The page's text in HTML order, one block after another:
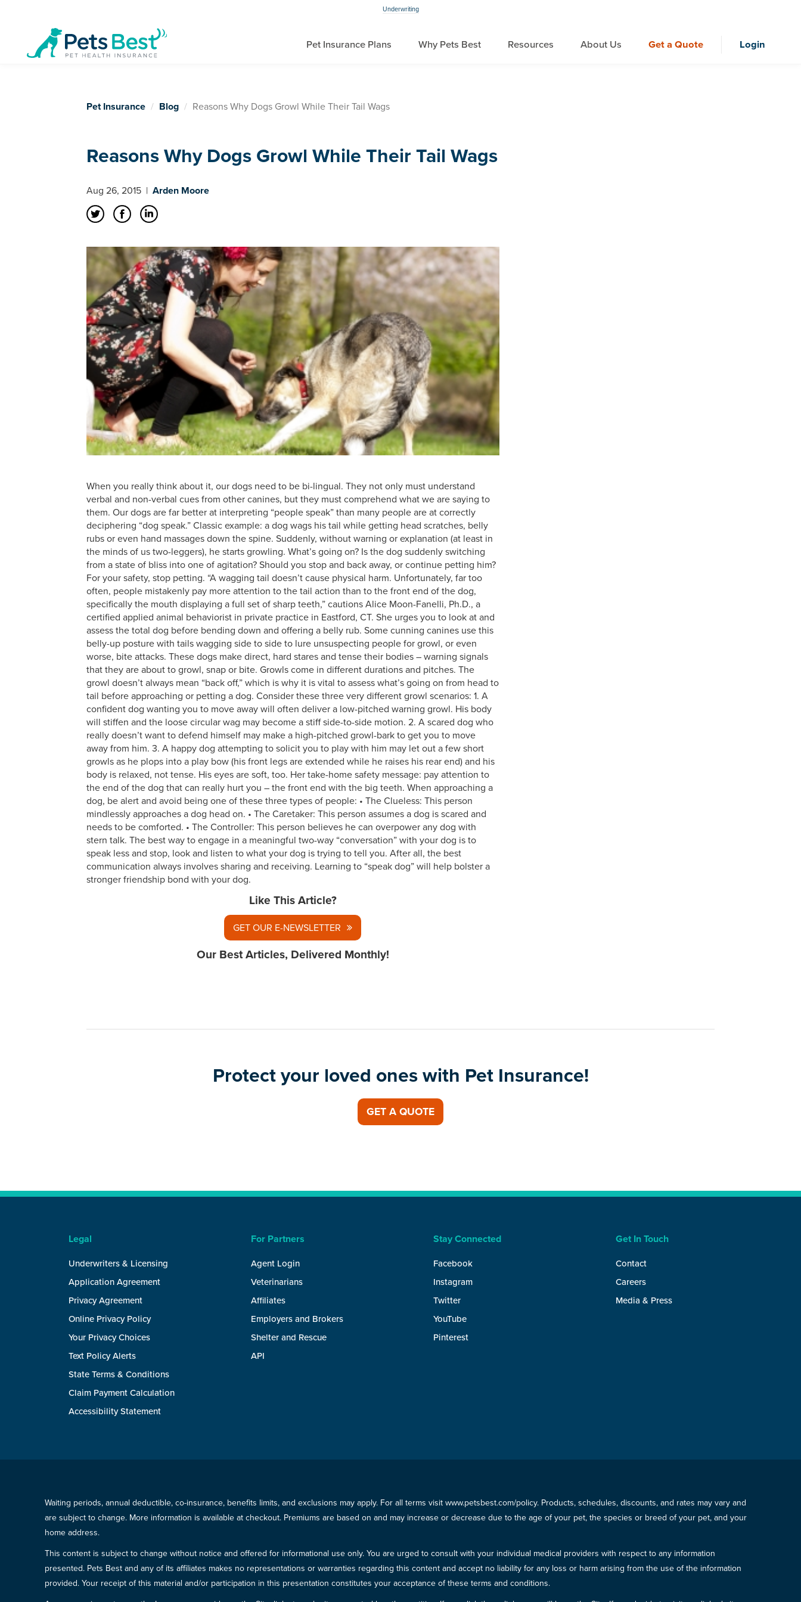
Underwriting
Pet Insurance Plans Why Pets Best Resources About Us Get a Quote Login
Pet Insurance Blog Reasons Why Dogs Growl While Their Tail Wags
Reasons Why Dogs Growl While Their Tail Wags
Aug 26, 2015 | Arden Moore
When you really think about it, our dogs need to be bi-lingual. They not only must understand
verbal and non-verbal cues from other canines, but they must comprehend what we are saying to
them. Our dogs are far better at interpreting “people speak” than many people are at correctly
deciphering “dog speak.” Classic example: a dog wags his tail while getting head scratches, belly
rubs or even hand massages down the spine. Suddenly, without warning or explanation (at least in
the minds of us two-leggers), he starts growling. What’s going on? Is the dog suddenly switching
from a state of bliss into one of agitation? Should you stop and back away, or continue petting him?
For your safety, stop petting. “A wagging tail doesn’t cause physical harm. Unfortunately, far too
often, people mistakenly pay more attention to the tail action than to the front end of the dog,
specifically the mouth displaying a full set of sharp teeth,” cautions Alice Moon-Fanelli, Ph.D., a
certified applied animal behaviorist in private practice in Eastford, CT. She urges you to look at and
assess the total dog before bending down and offering a belly rub. Some cunning canines use this
belly-up posture with tails wagging side to side to lure unsuspecting people for growl, or even
worse, bite attacks. These dogs make direct, hard stares and tense their bodies – warning signals
that they are about to growl, snap or bite. Growls come in different durations and pitches. The
growl doesn’t always mean “back off,” which is why it is vital to assess what’s going on from head to
tail before approaching or petting a dog. Consider these three very different growl scenarios: 1. A
confident dog wanting you to move away will often deliver a low-pitched warning growl. His body
will stiffen and the loose circular wag may become a stiff side-to-side motion. 2. A scared dog who
really doesn’t want to defend himself may make a high-pitched growl-bark to get you to move
away from him. 3. A happy dog attempting to solicit you to play with him may let out a few short
growls as he plops into a play bow (his front legs are extended while he raises his rear end) and his
body is relaxed, not tense. His eyes are soft, too. Her take-home safety message: pay attention to
the end of the dog that can really hurt you – the front end with the big teeth. When approaching a
dog, be alert and avoid being one of these three types of people: • The Clueless: This person
mindlessly approaches a dog head on. • The Caretaker: This person assumes a dog is scared and
needs to be comforted. • The Controller: This person believes he can overpower any dog with
stern talk. The best way to engage in a meaningful two-way “conversation” with your dog is to
speak less and stop, look and listen to what your dog is trying to tell you. After all, the best
communication always involves sharing and receiving. Learning to “speak dog” will help bolster a
stronger friendship bond with your dog.
Like This Article?
GET OUR E-NEWSLETTER
Our Best Articles, Delivered Monthly!
Protect your loved ones with Pet Insurance!
GET A QUOTE
Legal
Underwriters & Licensing
Application Agreement
Privacy Agreement
Online Privacy Policy
Your Privacy Choices
Text Policy Alerts
State Terms & Conditions
Claim Payment Calculation
Accessibility Statement
For Partners
Agent Login
Veterinarians
Affiliates
Employers and Brokers
Shelter and Rescue
API
Stay Connected
Facebook
Instagram
Twitter
YouTube
Pinterest
Get In Touch
Contact
Careers
Media & Press
Waiting periods, annual deductible, co-insurance, benefits limits, and exclusions may apply. For all terms visit www.petsbest.com/policy. Products, schedules, discounts, and rates may vary and
are subject to change. More information is available at checkout. Premiums are based on and may increase or decrease due to the age of your pet, the species or breed of your pet, and your
home address.
This content is subject to change without notice and offered for informational use only. You are urged to consult with your individual medical providers with respect to any information
presented. Pets Best and any of its affiliates makes no representations or warranties regarding this content and accept no liability for any loss or harm arising from the use of the information
provided. Your receipt of this material and/or participation in this presentation constitutes your acceptance of these terms and conditions.